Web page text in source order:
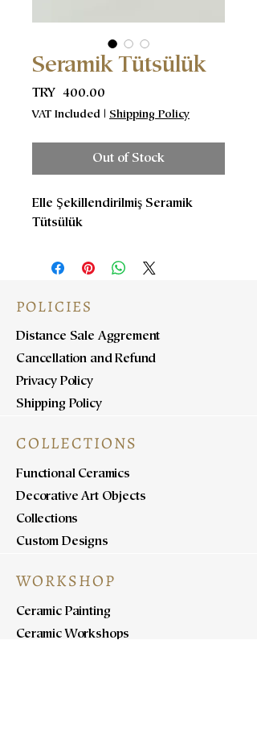
Seramik Tütsülük
TRY 400.00
VAT Included | Shipping Policy
Out of Stock
Elle Şekillendirilmiş Seramik
Tütsülük
POLICIES
Distance Sale Aggrement
Cancellation and Refund
Privacy Policy
Shipping Policy
COLLECTIONS
Functional Ceramics
Decorative Art Objects
Collections
Custom Designs
WORKSHOP
Ceramic Painting
Ceramic Workshops